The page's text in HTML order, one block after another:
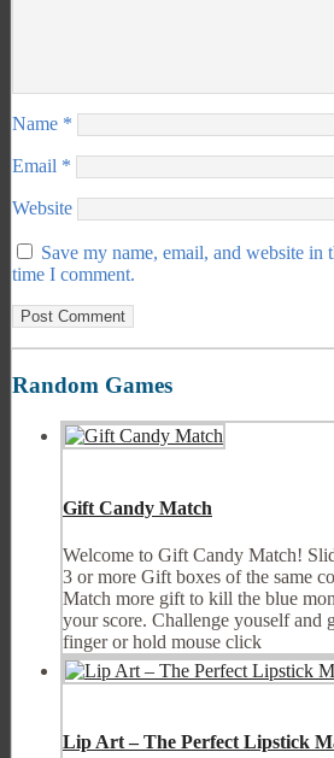
Name *
Email *
Website
Save my name, email, and website in
time I comment.
Random Games
Gift Candy Match
Welcome to Gift Candy Match!
3 or more Gift boxes of the same
Match more gift to kill the blue
your score. Challenge youself and
finger or hold mouse click
Lip Art – The Perfect Lipstick